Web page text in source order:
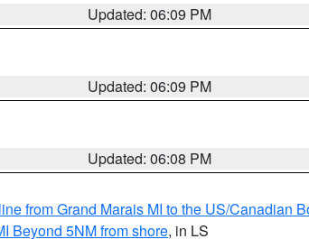
Updated: 06:09 PM
Updated: 06:09 PM
Updated: 06:08 PM
from Grand Marais MI to the US/Canadian
Beyond 5NM from shore, in LS